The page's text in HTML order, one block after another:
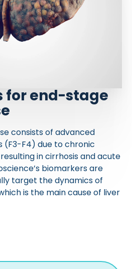
for end-stage
consists of advanced
(F3-F4) due to chronic
in cirrhosis and acute
biomarkers are
target the dynamics of
is the main cause of liver